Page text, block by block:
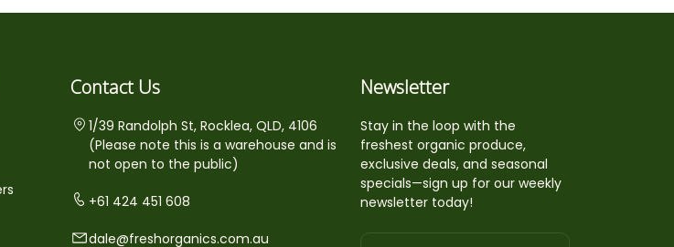
Contact Us
1/39 Randolph St, Rocklea, QLD, 4106
(Please note this is a warehouse and is
not open to the public)
+61 424 451 608
dale@freshorganics.com.au
Newsletter
Stay in the loop with the
freshest organic produce,
exclusive deals, and seasonal
specials—sign up for our weekly
newsletter today!